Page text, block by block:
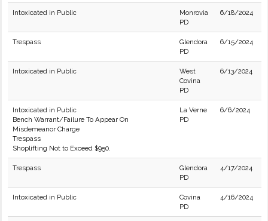
Intoxicated in Public
Monrovia
PD
6/18/2024
Trespass
Glendora
PD
6/15/2024
Intoxicated in Public
West
Covina
PD
6/13/2024
Intoxicated in Public
Bench Warrant/Failure To Appear On
Misdemeanor Charge
Trespass
Shoplifting Not to Exceed $950.
La Verne
PD
6/6/2024
Trespass
Glendora
PD
4/17/2024
Intoxicated in Public
Covina
PD
4/16/2024